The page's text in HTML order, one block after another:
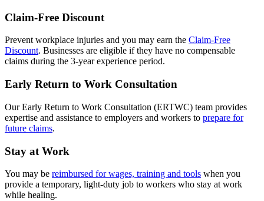
Claim-Free Discount
Prevent workplace injuries and you may earn the Claim-Free
Discount. Businesses are eligible if they have no compensable
claims during the 3-year experience period.
Early Return to Work Consultation
Our Early Return to Work Consultation (ERTWC) team provides
expertise and assistance to employers and workers to prepare for
future claims.
Stay at Work
You may be reimbursed for wages, training and tools when you
provide a temporary, light-duty job to workers who stay at work
while healing.